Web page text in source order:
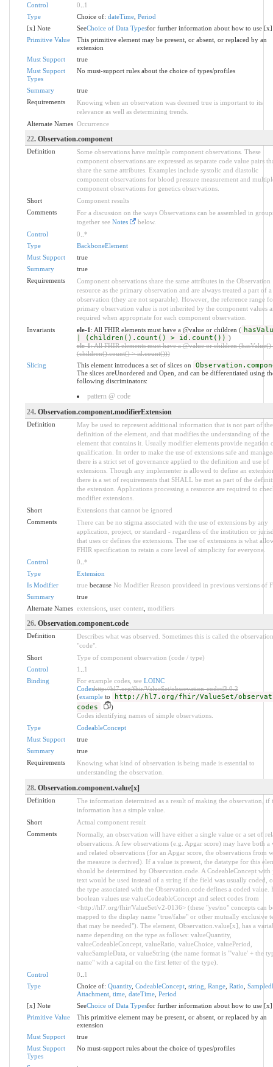
Control
0
1
Type
Choice of: dateTime, Period
[x] Note
SeeChoice of Data Typesfor further information about how to use [x]
Primitive Value
This primitive element may be present, or absent, or replaced by an
extension
Must Support
true
Must Support
Types
No must-support rules about the choice of types/profiles
Summary
true
Requirements
Knowing when an observation was deemed true is important to its
relevance as well as determining trends.
Alternate Names Occurrence
22. Observation.component
Definition
Some observations have multiple component observations. These
component observations are expressed as separate code value pairs
share the same attributes. Examples include systolic and diastolic
component observations for blood pressure measurement and
component observations for genetics observations.
Short
Component results
Comments
For a discussion on the ways Observations can be assembled in
together see Notes
below.
Control
0 *
Type
BackboneElement
Must Support
true
Summary
true
Requirements
Component observations share the same attributes in the Observation
resource as the primary observation and are always treated a part of
observation (they are not separable). However, the reference range
primary observation value is not inherited by the component values
required when appropriate for each component observation.
Invariants
ele-1 : All FHIR elements must have a @value or children (
| (children().count() > id.count()) )
ele-1: All FHIR elements must have a @value or children (hasValue()
(children().count() > id.count()))
Slicing
This element introduces a set of slices on
The slices areUnordered and Open, and can be differentiated using
following discriminators:
pattern @ code
24. Observation.component.modifierExtension
Definition
May be used to represent additional information that is not part of
definition of the element, and that modifies the understanding of the
element that contains it. Usually modifier elements provide negation
qualification. In order to make the use of extensions safe and
there is a strict set of governance applied to the definition and use of
extensions. Though any implementer is allowed to define an
there is a set of requirements that SHALL be met as part of the
the extension. Applications processing a resource are required to
modifier extensions.
Short
Extensions that cannot be ignored
Comments
There can be no stigma associated with the use of extensions by any
application, project, or standard - regardless of the institution or
that uses or defines the extensions. The use of extensions is what
FHIR specification to retain a core level of simplicity for everyone.
Control
0 *
Type
Extension
Is Modifier
truebecause No Modifier Reason provideed in previous versions of
Summary
true
Alternate Names extensions, user content, modifiers
26. Observation.component.code
Definition
Describes what was observed. Sometimes this is called the observation
"code".
Short
Type of component observation (code / type)
Control
1
1
Binding
For example codes, see LOINC
Codeshttp://hl7.org/fhir/ValueSet/observation-codes|3.0.2
(exampleto
http://hl7.org/fhir/ValueSet/
codes
)
Codes identifying names of simple observations.
Type
CodeableConcept
Must Support
true
Summary
true
Requirements
Knowing what kind of observation is being made is essential to
understanding the observation.
28. Observation.component.value[x]
Definition
The information determined as a result of making the observation, if
information has a simple value.
Short
Actual component result
Comments
Normally, an observation will have either a single value or a set of
observations. A few observations (e.g. Apgar score) may have both a
and related observations (for an Apgar score, the observations from
the measure is derived). If a value is present, the datatype for this
should be determined by Observation.code. A CodeableConcept with
text would be used instead of a string if the field was usually coded,
the type associated with the Observation.code defines a coded value.
boolean values use valueCodeableConcept and select codes from
<http://hl7.org/fhir/ValueSet/v2-0136> (these "yes/no" concepts can
mapped to the display name "true/false" or other mutually exclusive
that may be needed"). The element, Observation.value[x], has a
name depending on the type as follows: valueQuantity,
valueCodeableConcept, valueRatio, valueChoice, valuePeriod,
valueSampleData, or valueString (the name format is "'value' + the
name" with a capital on the first letter of the type).
Control
0
1
Type
Choice of: Quantity, CodeableConcept, string Range, Ratio
Attachment, time, dateTime, Period
[x] Note
SeeChoice of Data Typesfor further information about how to use [x]
Primitive Value
This primitive element may be present, or absent, or replaced by an
extension
Must Support
true
Must Support
Types
No must-support rules about the choice of types/profiles